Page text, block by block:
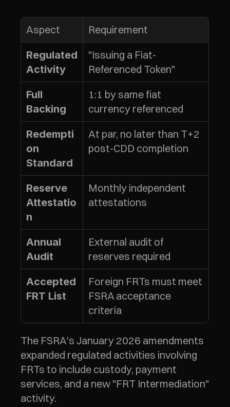
Aspect Requirement
Regulated
Activity
"Issuing a Fiat-
Referenced Token"
Full
Backing
1:1 by same fiat
currency referenced
Redempti
on
Standard
At par, no later than T+2
post-CDD completion
Reserve
Attestatio
n
Monthly independent
attestations
Annual
Audit
External audit of
reserves required
Accepted
FRT List
Foreign FRTs must meet
FSRA acceptance
criteria
The FSRA's January 2026 amendments
expanded regulated activities involving
FRTs to include custody, payment
services, and a new "FRT Intermediation"
activity.